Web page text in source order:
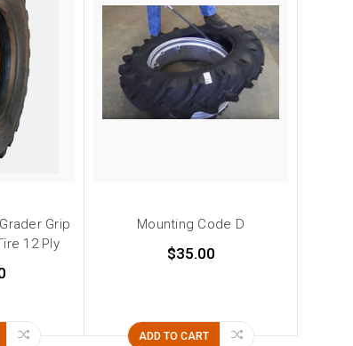
Grip
12 Ply
Mounting Code D
$35.00
ADD TO CART